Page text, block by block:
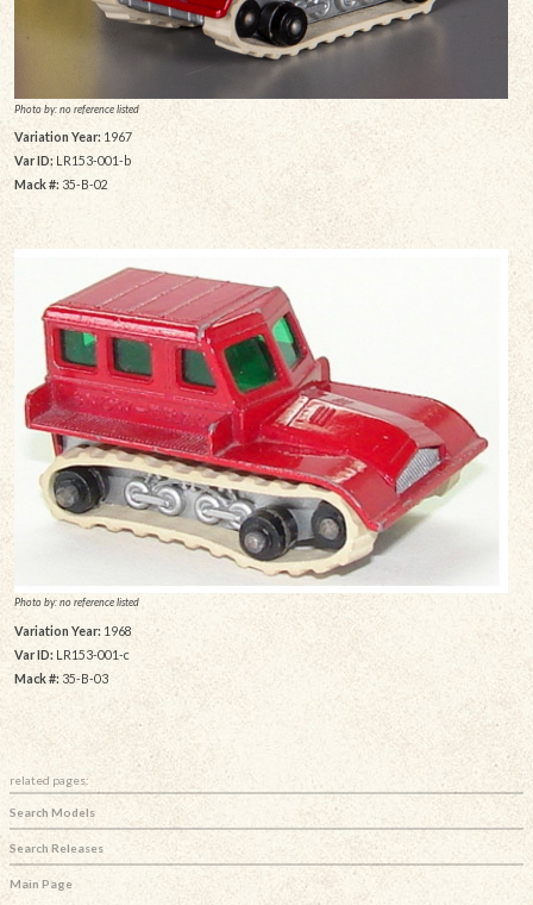
Photo by: no reference listed
Variation Year:1967
Var ID: LR153-001-b
Mack #: 35-B-02
Photo by: no reference listed
Variation Year: 1968
Var ID:LR153-001-c
Mack #:35-B-03
related pages:
Search Models
Search Releases
Main Page